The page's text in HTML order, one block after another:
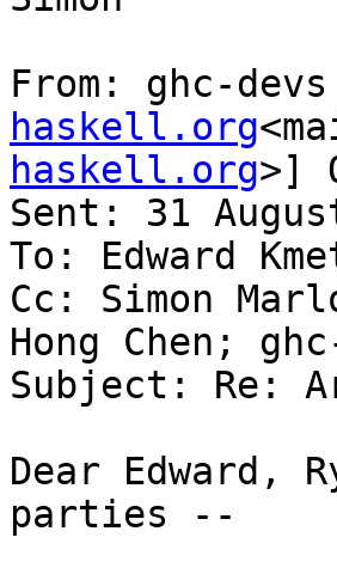
From: ghc-
haskell.org
haskell.org>]
Sent: 31
To: Edward
Cc: Simon
Hong Chen;
Subject: Re:
Dear Edward,
parties --